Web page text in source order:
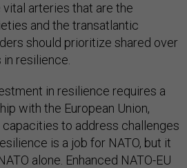
arteries that are the
and the transatlantic
should prioritize shared over
resilience.
in resilience requires a
with the European Union,
to address challenges
is a job for NATO, but it
alone. Enhanced NATO-EU